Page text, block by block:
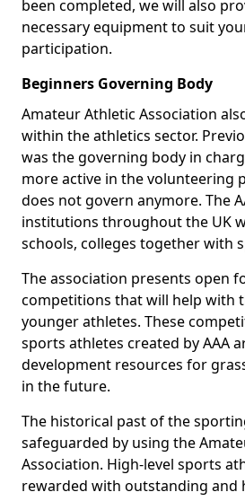
been completed, we will also
necessary equipment to suit
participation.
Beginners Governing Body
Amateur Athletic Association
within the athletics sector.
was the governing body in
more active in the volunteering
does not govern anymore. The
institutions throughout the UK
schools, colleges together with
The association presents open
competitions that will help with
younger athletes. These
sports athletes created by AAA
development resources for
in the future.
The historical past of the
safeguarded by using the
Association. High-level sports
rewarded with outstanding and